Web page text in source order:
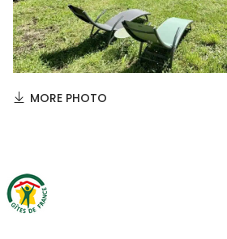
MORE PHOTO